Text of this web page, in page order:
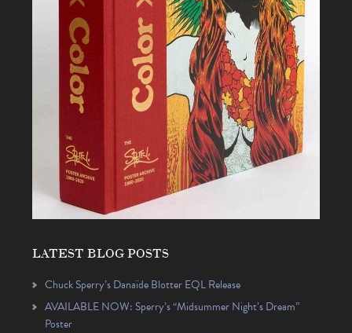
LATEST BLOG POSTS
Chuck Sperry’s Danaïde Blotter EQL Release
AVAILABLE NOW: Sperry’s “Midsummer Night’s Dream”
Poster